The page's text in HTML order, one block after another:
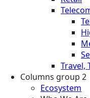
Travel,
Columns group 2
Ecosystem